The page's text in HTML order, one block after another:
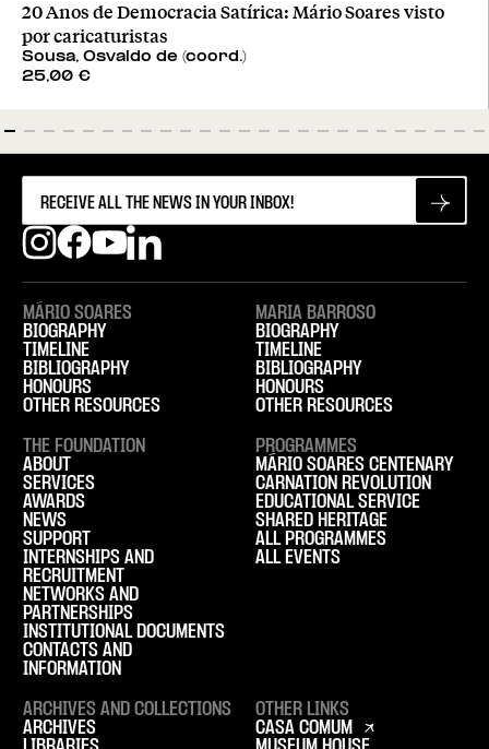
20 Anos de Democracia Satírica: Mário Soares visto
por caricaturistas
Sousa, Osvaldo de (coord.)
25,00 €
MÁRIO SOARES
BIOGRAPHY
TIMELINE
BIBLIOGRAPHY
HONOURS
OTHER RESOURCES
MARIA BARROSO
BIOGRAPHY
TIMELINE
BIBLIOGRAPHY
HONOURS
OTHER RESOURCES
THE FOUNDATION
ABOUT
SERVICES
AWARDS
NEWS
SUPPORT
INTERNSHIPS AND
RECRUITMENT
NETWORKS AND
PARTNERSHIPS
INSTITUTIONAL DOCUMENTS
CONTACTS AND
INFORMATION
PROGRAMMES
MÁRIO SOARES CENTENARY
CARNATION REVOLUTION
EDUCATIONAL SERVICE
SHARED HERITAGE
ALL PROGRAMMES
ALL EVENTS
ARCHIVES AND COLLECTIONS
ARCHIVES
OTHER LINKS
CASA COMUM